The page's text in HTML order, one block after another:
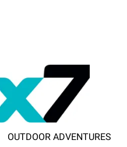
OUTDOOR ADVENTURES